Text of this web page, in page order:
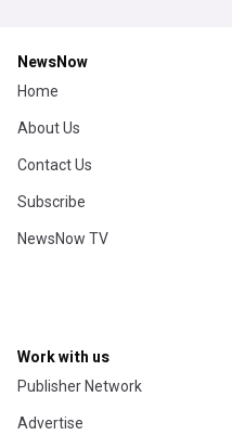
NewsNow
Home
About Us
Contact Us
Subscribe
NewsNow TV
Work with us
Publisher Network
Advertise